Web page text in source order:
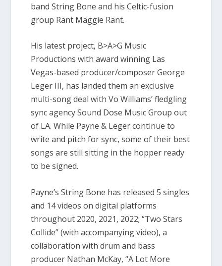
band String Bone and his Celtic-fusion
group Rant Maggie Rant.
His latest project, B>A>G Music
Productions with award winning Las
Vegas-based producer/composer George
Leger III, has landed them an exclusive
multi-song deal with Vo Williams’ fledgling
sync agency Sound Dose Music Group out
of LA. While Payne & Leger continue to
write and pitch for sync, some of their best
songs are still sitting in the hopper ready
to be signed.
Payne’s String Bone has released 5 singles
and 14 videos on digital platforms
throughout 2020, 2021, 2022; “Two Stars
Collide” (with accompanying video), a
collaboration with drum and bass
producer Nathan McKay, “A Lot More